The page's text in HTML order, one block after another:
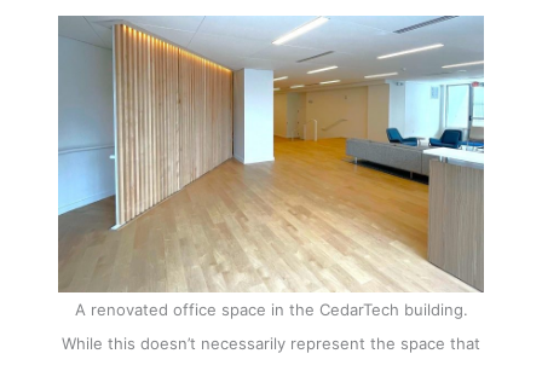
A renovated office space in the CedarTech building.
While this doesn’t necessarily represent the space that